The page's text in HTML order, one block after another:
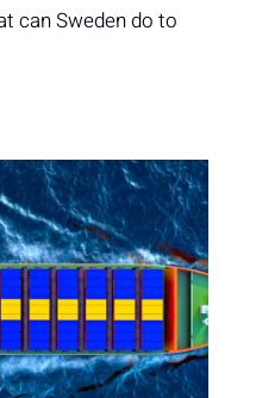
can Sweden do to